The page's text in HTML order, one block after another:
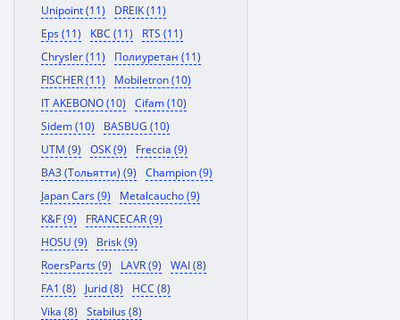
Unipoint (11)
DREIK (11)
Eps (11)
KBC (11)
RTS (11)
Chrysler (11)
Полиуретан (11)
FISCHER (11)
Mobiletron (10)
IT AKEBONO (10)
Cifam (10)
Sidem (10)
BASBUG (10)
UTM (9)
OSK (9)
Freccia (9)
ВАЗ (Тольятти) (9)
Champion (9)
Japan Cars (9)
Metalcaucho (9)
K&F (9)
FRANCECAR (9)
HOSU (9)
Brisk (9)
RoersParts (9)
LAVR (9)
WAI (8)
FA1 (8)
Jurid (8)
HCC (8)
Vika (8)
Stabilus (8)